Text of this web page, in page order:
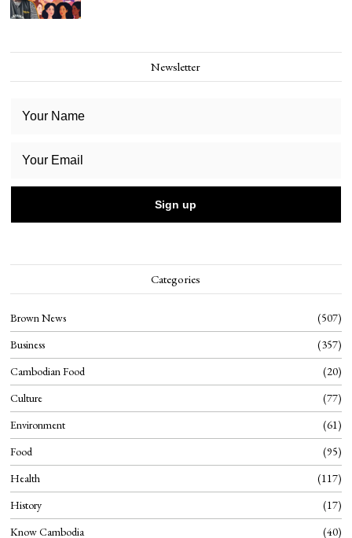
Newsletter
Categories
Brown News
507
Business
357
Cambodian Food
20
Culture
77
Environment
61
Food
95
Health
117
History
17
Know Cambodia
40